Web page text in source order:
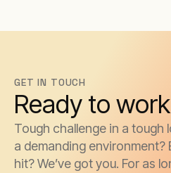
GET IN TOUCH
Ready to
Tough challenge in a tough
a demanding environment?
hit? We’ve got you. For as